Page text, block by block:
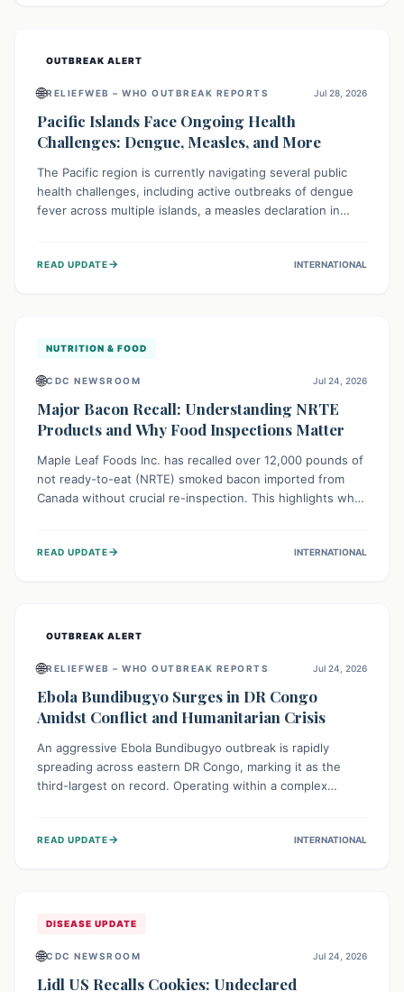
OUTBREAK ALERT
🌐RELIEFWEB – WHO OUTBREAK REPORTS Jul 28, 2026
Pacific Islands Face Ongoing Health
Challenges: Dengue, Measles, and More
The Pacific region is currently navigating several public
health challenges, including active outbreaks of dengue
fever across multiple islands, a measles declaration in
robust surveillance, vaccination campaigns, and vector
READ UPDATE→ INTERNATIONAL
NUTRITION & FOOD
🌐CDC NEWSROOM Jul 24, 2026
Major Bacon Recall: Understanding NRTE
Products and Why Food Inspections Matter
Maple Leaf Foods Inc. has recalled over 12,000 pounds of
not ready-to-eat (NRTE) smoked bacon imported from
Canada without crucial re-inspection. This highlights why
NRTE meats are thoroughly cooked to prevent potential
READ UPDATE→ INTERNATIONAL
OUTBREAK ALERT
🌐RELIEFWEB – WHO OUTBREAK REPORTS Jul 24, 2026
Ebola Bundibugyo Surges in DR Congo
Amidst Conflict and Humanitarian Crisis
An aggressive Ebola Bundibugyo outbreak is rapidly
spreading across eastern DR Congo, marking it as the
third-largest on record. Operating within a complex
access to basic services. While Uganda shows hopeful
READ UPDATE→ INTERNATIONAL
DISEASE UPDATE
🌐CDC NEWSROOM Jul 24, 2026
Lidl US Recalls Cookies: Undeclared